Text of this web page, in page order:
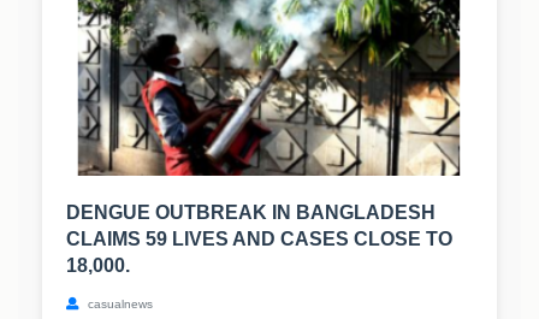
DENGUE OUTBREAK IN BANGLADESH
CLAIMS 59 LIVES AND CASES CLOSE TO
18,000.
casualnews